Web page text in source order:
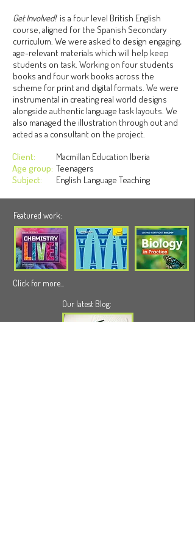
Get Involved! is a four level British English
course, aligned for the Spanish Secondary
curriculum. We were asked to design engaging,
age-relevant materials which will help keep
students on task. Working on four students
books and four work books across the
scheme for print and digital formats. We were
instrumental in creating real world designs
alongside authentic language task layouts. We
also managed the illustration through out and
acted as a consultant on the project.
Client:
Age group:
Subject:
Macmillan Education Iberia
Teenagers
English Language Teaching
Featured work:
Click for more...
Our latest Blog: